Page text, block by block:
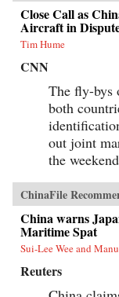
Close Call as
Aircraft in
Tim Hume
CNN
The fly-bys
both
out joint
the
ChinaFile
China warns
Maritime Spat
Sui-Lee Wee and
Reuters